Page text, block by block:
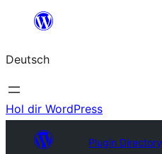
springen
Deutsch
Hol dir WordPress
Plugin Directory